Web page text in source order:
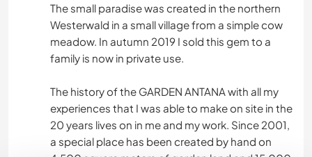
The small paradise was created in the northern
Westerwald in a small village from a simple cow
meadow. In autumn 2019 I sold this gem to a
family is now in private use.
The history of the GARDEN ANTANA with all my
experiences that I was able to make on site in the
20 years lives on in me and my work. Since 2001,
a special place has been created by hand on